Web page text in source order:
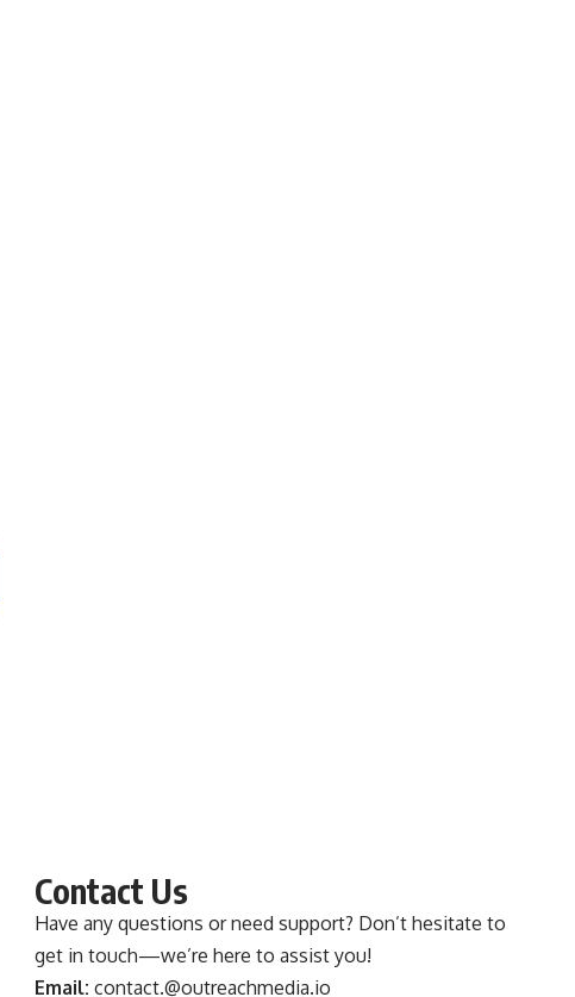
Contact Us
Have any questions or need support? Don’t hesitate to
get in touch—we’re here to assist you!
Email:contact.@outreachmedia.io